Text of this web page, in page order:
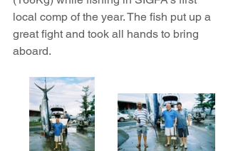
local comp of the year. The fish put up a
great fight and took all hands to bring
aboard.